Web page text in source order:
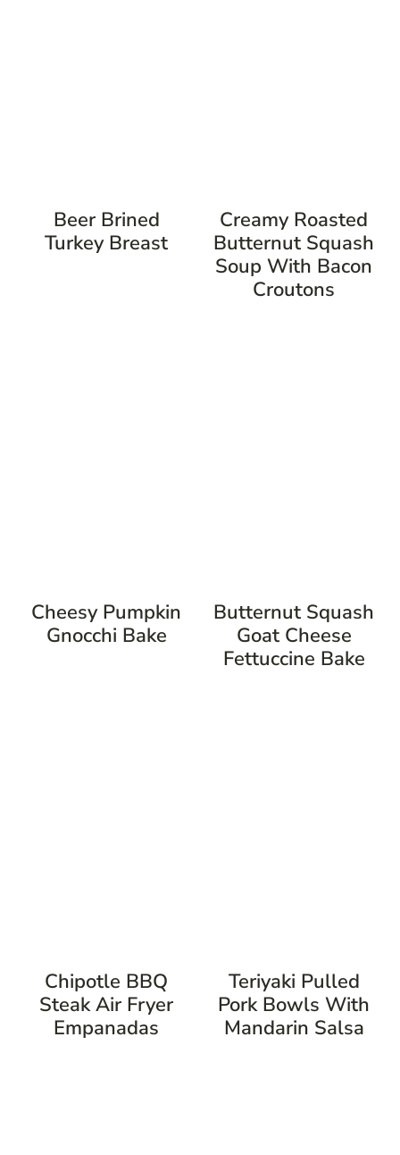
Beer Brined
Turkey Breast
Creamy Roasted
Butternut Squash
Soup With Bacon
Croutons
Cheesy Pumpkin
Gnocchi Bake
Butternut Squash
Goat Cheese
Fettuccine Bake
Chipotle BBQ
Steak Air Fryer
Empanadas
Teriyaki Pulled
Pork Bowls With
Mandarin Salsa